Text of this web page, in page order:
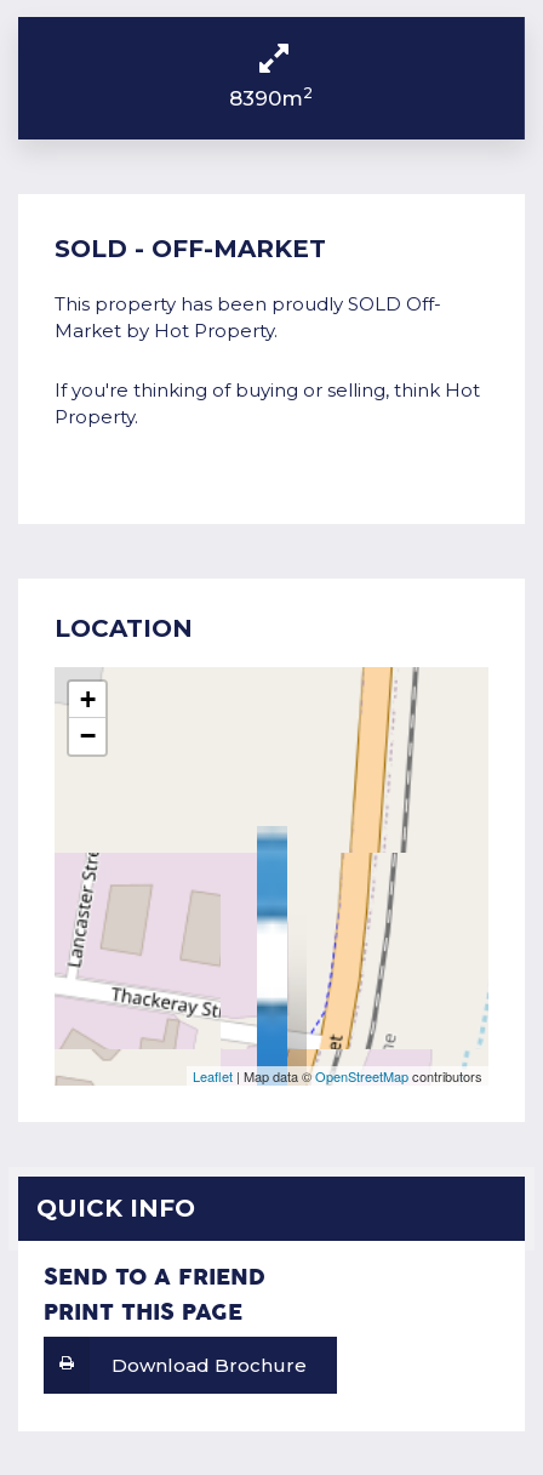
8390m2
SOLD - OFF-MARKET
This property has been proudly SOLD Off-
Market by Hot Property.
If you're thinking of buying or selling, think Hot
Property.
LOCATION
+
−
Leaflet | Map data ©OpenStreetMapcontributors
QUICK INFO
SEND TO A FRIEND
PRINT THIS PAGE
Download Brochure